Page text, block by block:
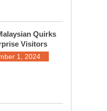
Quirks
Visitors
1, 2024